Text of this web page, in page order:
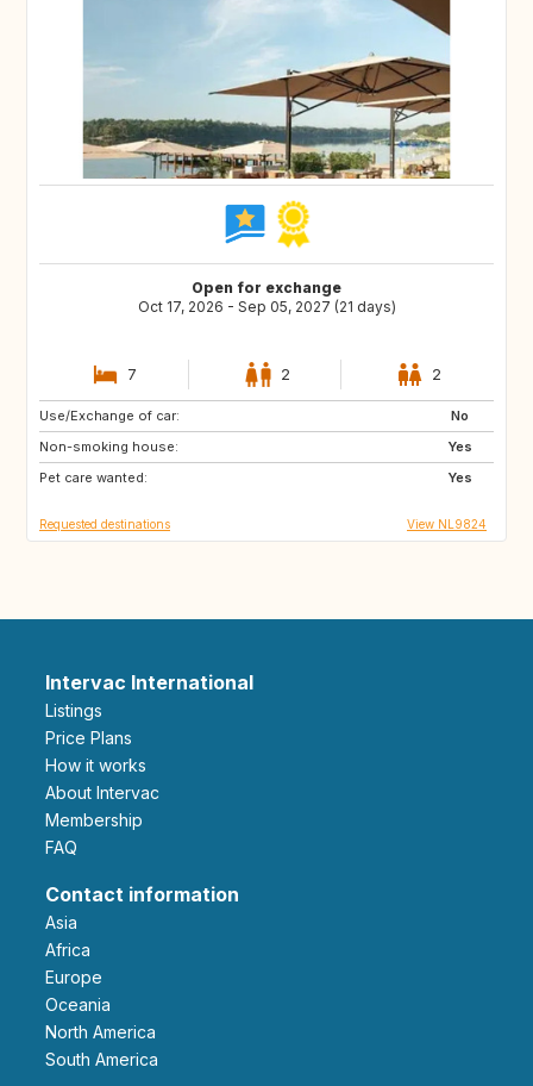
Open for exchange
Oct 17, 2026 - Sep 05, 2027 (21 days)
7 2 2
Use/Exchange of car:
No
Non-smoking house:
Yes
Pet care wanted:
Yes
DK
DE
GR
Requested destinations View NL9824
Intervac International
Listings
Price Plans
How it works
About Intervac
Membership
FAQ
Contact information
Asia
Africa
Europe
Oceania
North America
South America